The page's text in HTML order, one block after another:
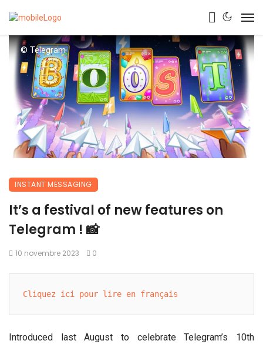
© Telegram
INSTANT MESSAGING
It’s a festival of new features on
Telegram ! 📸
10 novembre 2023 0
Cliquez ici pour lire en français
Introduced last August to celebrate Telegram’s 10th